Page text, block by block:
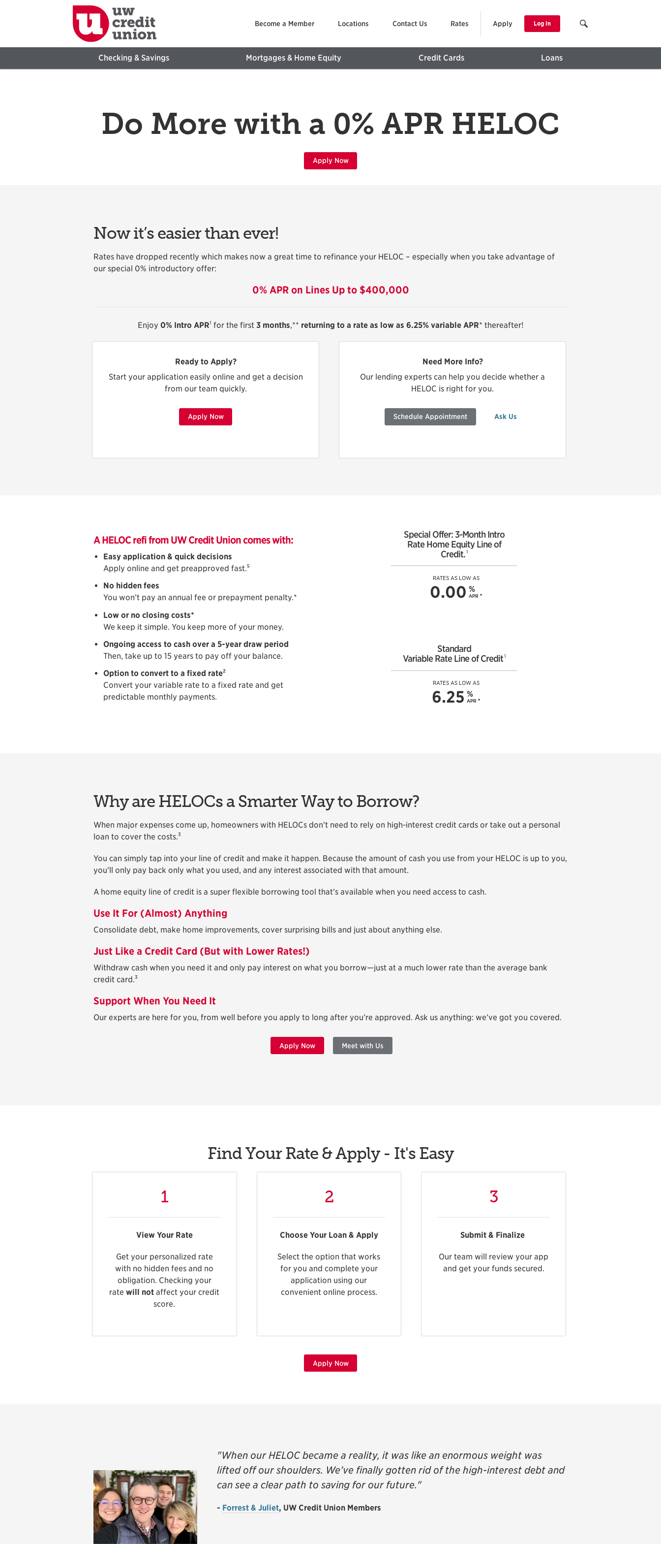
Become a Member Locations Contact Us Rates Apply Log In
Checking & Savings Mortgages & Home Equity Credit Cards Loans
Do More with a 0% APR HELOC
Apply Now
Now it’s easier than ever!
Rates have dropped recently which makes now a great time to refinance your HELOC – especially when you take advantage of
our special 0% introductory offer:
0% APR on Lines Up to $400,000
Enjoy 0% Intro APR1 for the first 3 months,** returning to a rate as low as 6.25% variable APR* thereafter!
Ready to Apply?
Start your application easily online and get a decision
from our team quickly.
Apply Now
Need More Info?
Our lending experts can help you decide whether a
HELOC is right for you.
Schedule Appointment Ask Us
A HELOC refi from UW Credit Union comes with:
Easy application & quick decisions
Apply online and get preapproved fast.5
No hidden fees
You won’t pay an annual fee or prepayment penalty.*
Low or no closing costs*
We keep it simple. You keep more of your money.
Ongoing access to cash over a 5-year draw period
Then, take up to 15 years to pay off your balance.
Option to convert to a fixed rate2
Convert your variable rate to a fixed rate and get
predictable monthly payments.
Special Offer: 3-Month Intro
Rate Home Equity Line of
Credit. 1
RATES AS LOW AS
0.00 %
APR *
Standard
Variable Rate Line of Credit 1
RATES AS LOW AS
6.25 %
APR *
Why are HELOCs a Smarter Way to Borrow?
When major expenses come up, homeowners with HELOCs don’t need to rely on high-interest credit cards or take out a personal
loan to cover the costs.3
You can simply tap into your line of credit and make it happen. Because the amount of cash you use from your HELOC is up to you,
you’ll only pay back only what you used, and any interest associated with that amount.
A home equity line of credit is a super flexible borrowing tool that’s available when you need access to cash.
Use It For (Almost) Anything
Consolidate debt, make home improvements, cover surprising bills and just about anything else.
Just Like a Credit Card (But with Lower Rates!)
Withdraw cash when you need it and only pay interest on what you borrow—just at a much lower rate than the average bank
credit card.3
Support When You Need It
Our experts are here for you, from well before you apply to long after you’re approved. Ask us anything: we’ve got you covered.
Apply Now Meet with Us
Find Your Rate & Apply - It's Easy
1
View Your Rate
Get your personalized rate
with no hidden fees and no
obligation. Checking your
ratewill not affect your credit
score.
2
Choose Your Loan & Apply
Select the option that works
for you and complete your
application using our
convenient online process.
3
Submit & Finalize
Our team will review your app
and get your funds secured.
Apply Now
"When our HELOC became a reality, it was like an enormous weight was
lifted off our shoulders. We’ve finally gotten rid of the high-interest debt and
can see a clear path to saving for our future."
- Forrest & Juliet, UW Credit Union Members